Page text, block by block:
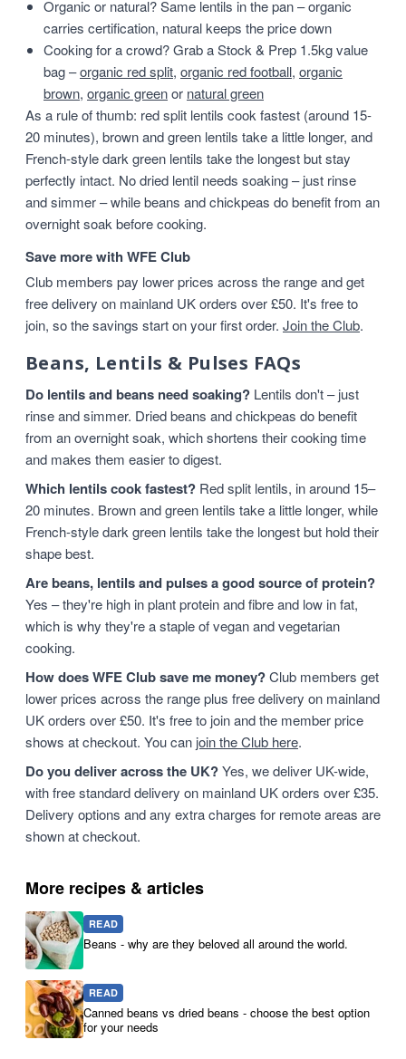
Organic or natural? Same lentils in the pan – organic
carries certification, natural keeps the price down
Cooking for a crowd? Grab a Stock & Prep 1.5kg value
bag –organic red split, organic red football, organic
brown, organic greenor natural green
As a rule of thumb: red split lentils cook fastest (around 15-
20 minutes), brown and green lentils take a little longer, and
French-style dark green lentils take the longest but stay
perfectly intact. No dried lentil needs soaking – just rinse
and simmer – while beans and chickpeas do benefit from an
overnight soak before cooking.
Save more with WFE Club
Club members pay lower prices across the range and get
free delivery on mainland UK orders over £50. It's free to
join, so the savings start on your first order. Join the Club.
Beans, Lentils & Pulses FAQs
Do lentils and beans need soaking? Lentils don't – just
rinse and simmer. Dried beans and chickpeas do benefit
from an overnight soak, which shortens their cooking time
and makes them easier to digest.
Which lentils cook fastest? Red split lentils, in around 15–
20 minutes. Brown and green lentils take a little longer, while
French-style dark green lentils take the longest but hold their
shape best.
Are beans, lentils and pulses a good source of protein?
Yes – they're high in plant protein and fibre and low in fat,
which is why they're a staple of vegan and vegetarian
cooking.
How does WFE Club save me money?Club members get
lower prices across the range plus free delivery on mainland
UK orders over £50. It's free to join and the member price
shows at checkout. You can join the Club here.
Do you deliver across the UK?Yes, we deliver UK-wide,
with free standard delivery on mainland UK orders over £35.
Delivery options and any extra charges for remote areas are
shown at checkout.
More recipes & articles
READ
Beans - why are they beloved all around the world.
READ
Canned beans vs dried beans - choose the best option
for your needs